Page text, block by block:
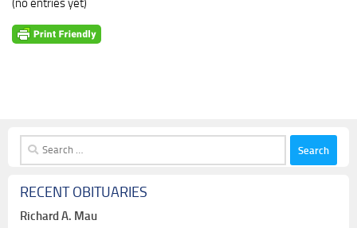
(no entries yet)
Search
for:
RECENT OBITUARIES
Richard A. Mau